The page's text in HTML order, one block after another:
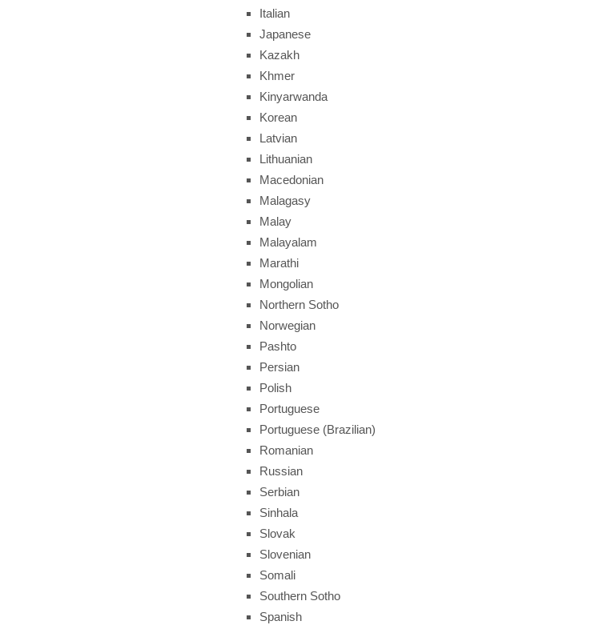
Italian
Japanese
Kazakh
Khmer
Kinyarwanda
Korean
Latvian
Lithuanian
Macedonian
Malagasy
Malay
Malayalam
Marathi
Mongolian
Northern Sotho
Norwegian
Pashto
Persian
Polish
Portuguese
Portuguese (Brazilian)
Romanian
Russian
Serbian
Sinhala
Slovak
Slovenian
Somali
Southern Sotho
Spanish